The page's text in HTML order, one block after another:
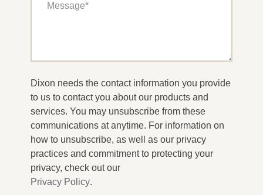
Dixon needs the contact information you provide
to us to contact you about our products and
services. You may unsubscribe from these
communications at anytime. For information on
how to unsubscribe, as well as our privacy
practices and commitment to protecting your
privacy, check out our
Privacy Policy.